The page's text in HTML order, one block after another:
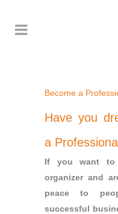
Become a
Have you
a
If you want to
organizer and
peace to
successful